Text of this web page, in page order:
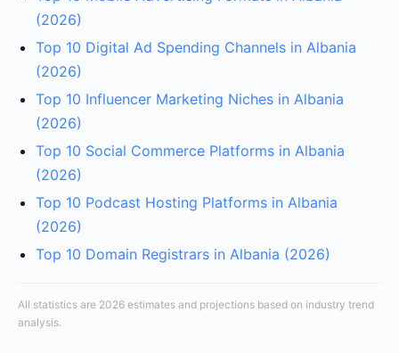
(2026)
Top 10 Digital Ad Spending Channels in Albania
(2026)
Top 10 Influencer Marketing Niches in Albania
(2026)
Top 10 Social Commerce Platforms in Albania
(2026)
Top 10 Podcast Hosting Platforms in Albania
(2026)
Top 10 Domain Registrars in Albania (2026)
All statistics are 2026 estimates and projections based on industry trend
analysis.